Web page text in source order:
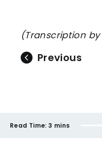
(Transcription
Previous
Read Time: 3 mins